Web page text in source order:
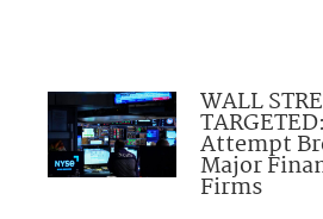
WALL
Attempt
Major
Firms